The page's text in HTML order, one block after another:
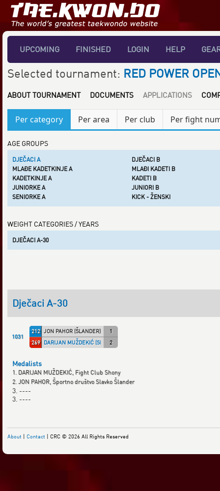
UPCOMING FINISHED LOGIN HELP
Selected tournament: RED POWER
ABOUT TOURNAMENT DOCUMENTS APPLICATIONS
Per category Per area Per club Per fight
AGE GROUPS
DJEČACI A
DJEČACI B
MLAĐE KADETKINJE A
MLAĐI KADETI B
KADETKINJE A
KADETI B
JUNIORKE A
JUNIORI B
SENIORKE A
KICK - ŽENSKI
WEIGHT CATEGORIES / YEARS
DJEČACI A-30
Dječaci A-30
1031
212 1
JON PAHOR (ŠLANDER)
269
2
DARIJAN MUŽDEKIĆ (SHONY)
Medalists
1. DARIJAN MUŽDEKIĆ, Fight Club Shony
2. JON PAHOR, Športno društvo Slavko Šlander
3. ----
3. ----
About | Contact | CRC © 2026 All Rights Reserved